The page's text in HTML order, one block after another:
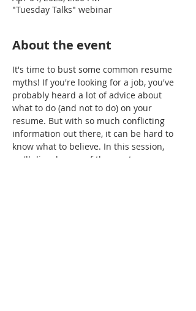
"Tuesday Talks" webinar
About the event
It's time to bust some common resume
myths! If you're looking for a job, you've
probably heard a lot of advice about
what to do (and not to do) on your
resume. But with so much conflicting
information out there, it can be hard to
know what to believe. In this session,
we'll dispel some of the most common